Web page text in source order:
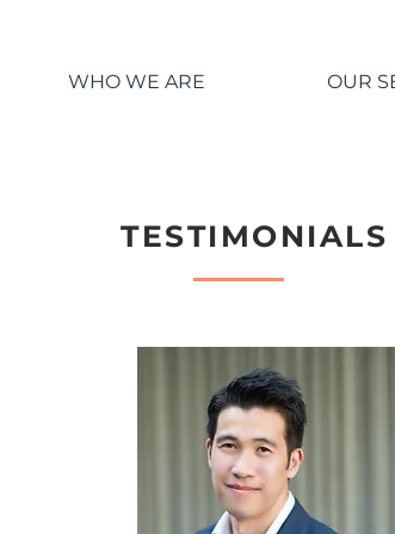
WHO WE ARE OUR
TESTIMONIALS